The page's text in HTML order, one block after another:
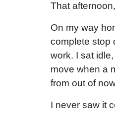
That
On my way
complete stop
work. I sat
move when a
from out of
I never saw it